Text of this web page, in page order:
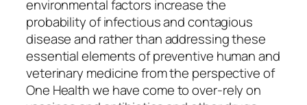
environmental factors increase the
probability of infectious and contagious
disease and rather than addressing these
essential elements of preventive human and
veterinary medicine from the perspective of
One Health we have come to over-rely on